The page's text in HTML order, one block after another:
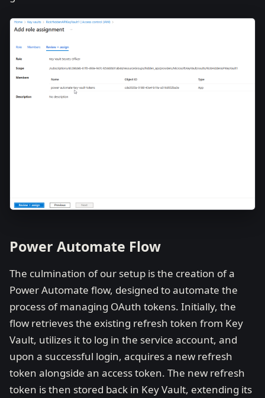
Power Automate Flow
The culmination of our setup is the creation of a
Power Automate flow, designed to automate the
process of managing OAuth tokens. Initially, the
flow retrieves the existing refresh token from Key
Vault, utilizes it to log in the service account, and
upon a successful login, acquires a new refresh
token alongside an access token. The new refresh
token is then stored back in Key Vault, extending its